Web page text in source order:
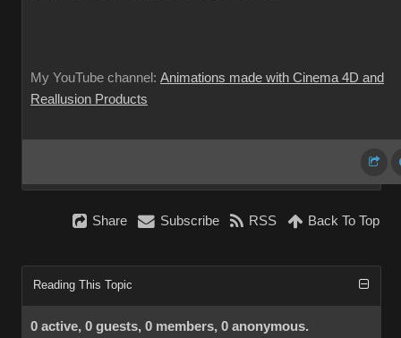
My YouTube channel: Animations made with Cinema 4D and
Reallusion Products
Share Subscribe RSS Back To Top
Reading This Topic
0 active, 0 guests, 0 members, 0 anonymous.